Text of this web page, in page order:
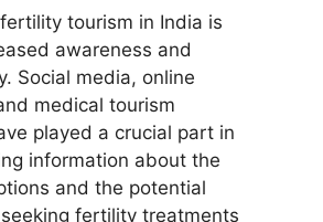
tourism in India is
awareness and
Social media, online
medical tourism
played a crucial part in
information about the
and the potential
fertility treatments